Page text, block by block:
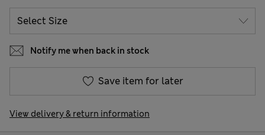
Notify me when back in stock
Save item for later
View delivery & return information